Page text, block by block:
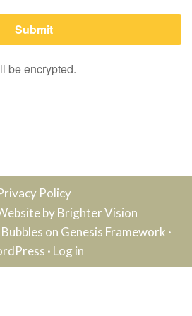
Policy
byBrighter Vision
Bubbles on Genesis Framework ·
· Log in